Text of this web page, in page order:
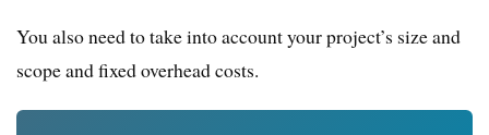
You also need to take into account your project’s size and
scope and fixed overhead costs.